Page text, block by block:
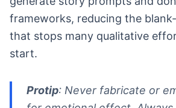
frameworks, reducing the
that stops many qualitative
start.
Protip: Never fabricate or